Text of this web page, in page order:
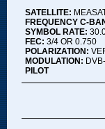
SATELLITE:
FREQUENCY C-
SYMBOL RATE:
FEC: 3/4 OR 0.750
POLARIZATION:
MODULATION:
PILOT